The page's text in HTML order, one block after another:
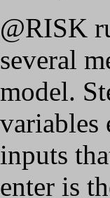
@RISK
several
model.
variables
inputs
enter is